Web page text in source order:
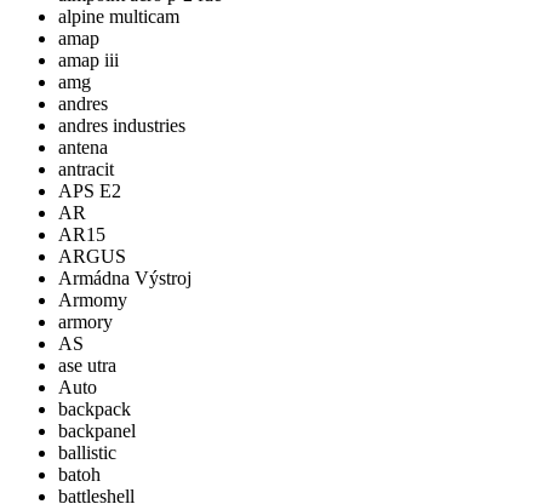
alpine multicam
amap
amap iii
amg
andres
andres industries
antena
antracit
APS E2
AR
AR15
ARGUS
Armádna Výstroj
Armomy
armory
AS
ase utra
Auto
backpack
backpanel
ballistic
batoh
battleshell